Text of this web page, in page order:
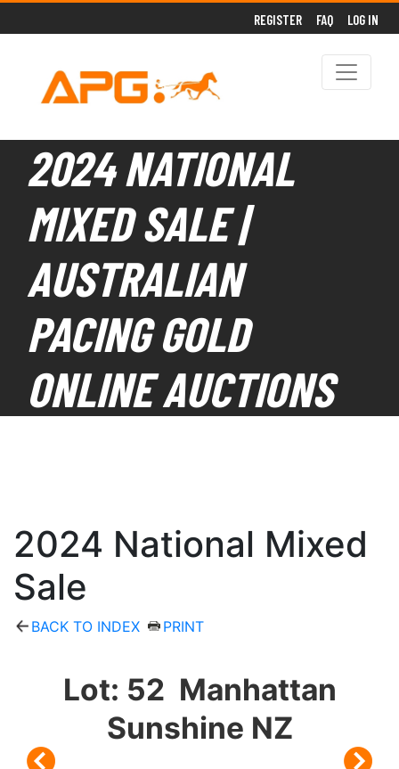
REGISTER FAQ LOG IN
2024 NATIONAL
MIXED SALE |
AUSTRALIAN
PACING GOLD
ONLINE AUCTIONS
2024 National Mixed
Sale
BACK TO INDEX PRINT
Lot: 52 Manhattan
Sunshine NZ